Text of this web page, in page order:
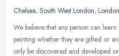
Chelsea, South West London, London
We believe that any person can
painting whether they are gifted or
only be discovered and developed